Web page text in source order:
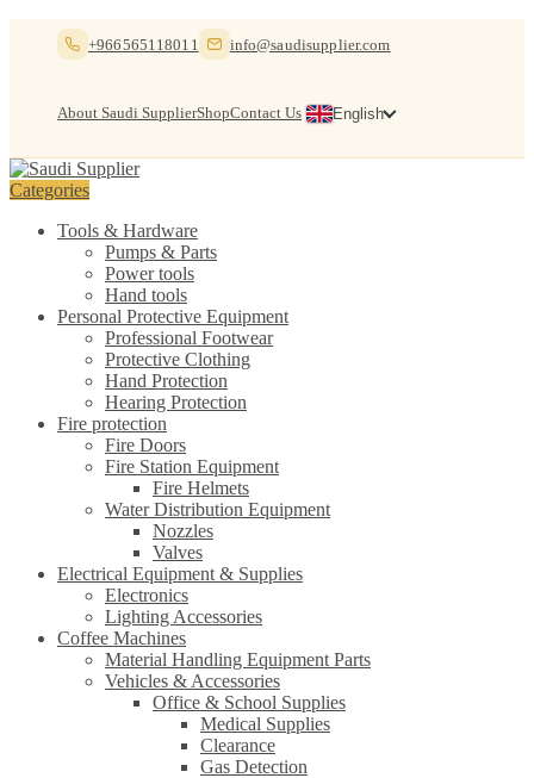
+966565118011 info@saudisupplier.com
About Saudi SupplierShopContact Us English
Categories
Tools & Hardware
Pumps & Parts
Power tools
Hand tools
Personal Protective Equipment
Professional Footwear
Protective Clothing
Hand Protection
Hearing Protection
Fire protection
Fire Doors
Fire Station Equipment
Fire Helmets
Water Distribution Equipment
Nozzles
Valves
Electrical Equipment & Supplies
Electronics
Lighting Accessories
Coffee Machines
Material Handling Equipment Parts
Vehicles & Accessories
Office & School Supplies
Medical Supplies
Clearance
Gas Detection